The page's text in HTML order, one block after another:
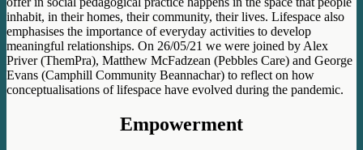
inhabit, in their homes, their community, their lives. Lifespace also
emphasises the importance of everyday activities to develop
meaningful relationships. On 26/05/21 we were joined by Alex
Priver (ThemPra), Matthew McFadzean (Pebbles Care) and George
Evans (Camphill Community Beannachar) to reflect on how
conceptualisations of lifespace have evolved during the pandemic.
Empowerment